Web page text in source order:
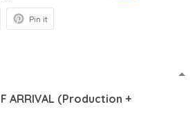
Pin it
ARRIVAL (Production +